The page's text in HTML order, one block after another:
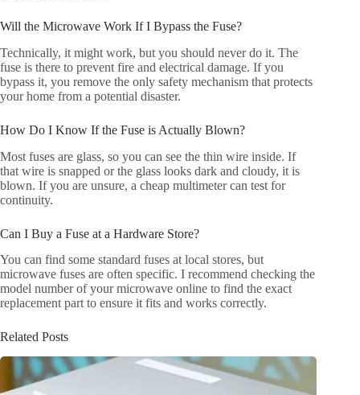
Will the Microwave Work If I Bypass the Fuse?
Technically, it might work, but you should never do it. The
fuse is there to prevent fire and electrical damage. If you
bypass it, you remove the only safety mechanism that protects
your home from a potential disaster.
How Do I Know If the Fuse is Actually Blown?
Most fuses are glass, so you can see the thin wire inside. If
that wire is snapped or the glass looks dark and cloudy, it is
blown. If you are unsure, a cheap multimeter can test for
continuity.
Can I Buy a Fuse at a Hardware Store?
You can find some standard fuses at local stores, but
microwave fuses are often specific. I recommend checking the
model number of your microwave online to find the exact
replacement part to ensure it fits and works correctly.
Related Posts